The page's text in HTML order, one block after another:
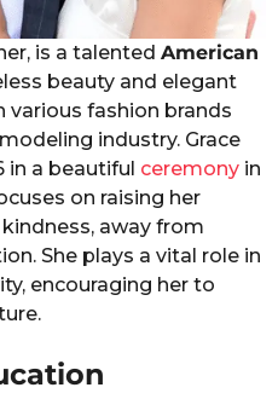
is a talented American
beauty and elegant
various fashion brands
industry. Grace
in a beautiful ceremony in
on raising her
away from
She plays a vital role in
encouraging her to